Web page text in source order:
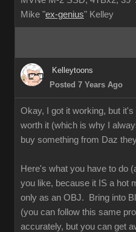
Mike "ex-genius" Kelley
Kelleytoons
Posted 7 Years Ago
Okay, I got it working, but
worth it (which is why I
buy something from Daz
Here's what you have to do
you like, because it IS a hot
only as an OBJ. Bring into
(you can follow this same
accurately, but you can get